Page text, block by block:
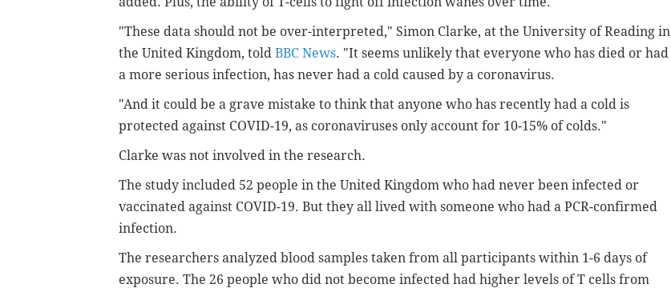
"These data should not be over-interpreted," Simon Clarke, at the University of Reading in
the United Kingdom, told BBC News. "It seems unlikely that everyone who has died or had
a more serious infection, has never had a cold caused by a coronavirus.
"And it could be a grave mistake to think that anyone who has recently had a cold is
protected against COVID-19, as coronaviruses only account for 10-15% of colds."
Clarke was not involved in the research.
The study included 52 people in the United Kingdom who had never been infected or
vaccinated against COVID-19. But they all lived with someone who had a PCR-confirmed
infection.
The researchers analyzed blood samples taken from all participants within 1-6 days of
exposure. The 26 people who did not become infected had higher levels of T cells from